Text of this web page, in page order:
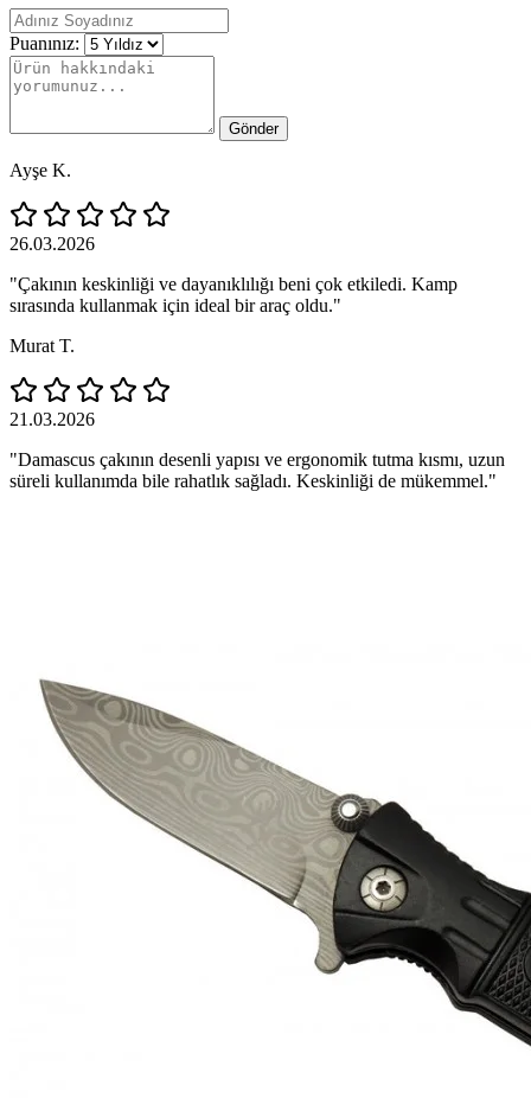
Puanınız:
Gönder
Ayşe K.
26.03.2026
"Çakının keskinliği ve dayanıklılığı beni çok etkiledi. Kamp
sırasında kullanmak için ideal bir araç oldu."
Murat T.
21.03.2026
"Damascus çakının desenli yapısı ve ergonomik tutma kısmı, uzun
süreli kullanımda bile rahatlık sağladı. Keskinliği de mükemmel."